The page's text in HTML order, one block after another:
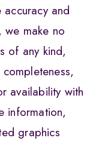
and
make no
of any kind,
availability with
information,
graphics